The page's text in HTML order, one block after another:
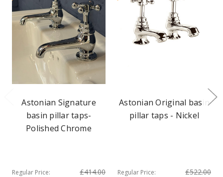
Astonian Signature
basin pillar taps-
Polished Chrome
Regular Price: £414.00
Astonian Original basin
pillar taps - Nickel
Regular Price: £522.00